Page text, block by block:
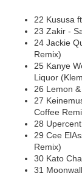
22 Kususa
23 Zakir -
24 Jackie
Remix)
25 Kanye
Liquor
26 Lemon
27
Coffee
28
29 Cee
Remix)
30 Kato
31